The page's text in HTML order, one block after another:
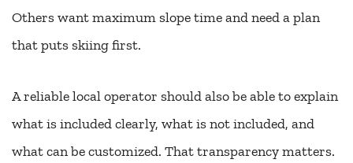
Others want maximum slope time and need a plan
that puts skiing first.
A reliable local operator should also be able to explain
what is included clearly, what is not included, and
what can be customized. That transparency matters.